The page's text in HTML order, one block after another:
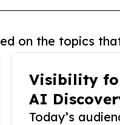
on the topics
Visibility
AI
Today’s